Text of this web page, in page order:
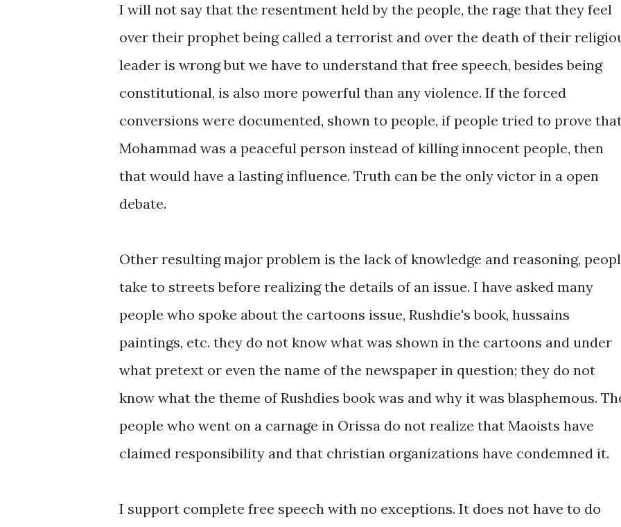
I will not say that the resentment held by the people, the rage that they feel
over their prophet being called a terrorist and over the death of their
leader is wrong but we have to understand that free speech, besides being
constitutional, is also more powerful than any violence. If the forced
conversions were documented, shown to people, if people tried to prove
Mohammad was a peaceful person instead of killing innocent people, then
that would have a lasting influence. Truth can be the only victor in a open
debate.
Other resulting major problem is the lack of knowledge and reasoning,
take to streets before realizing the details of an issue. I have asked many
people who spoke about the cartoons issue, Rushdie's book, hussains
paintings, etc. they do not know what was shown in the cartoons and under
what pretext or even the name of the newspaper in question; they do not
know what the theme of Rushdies book was and why it was blasphemous.
people who went on a carnage in Orissa do not realize that Maoists have
claimed responsibility and that christian organizations have condemned it.
I support complete free speech with no exceptions. It does not have to do